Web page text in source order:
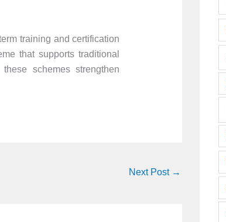
training and certification
that supports traditional
schemes strengthen
Next Post →